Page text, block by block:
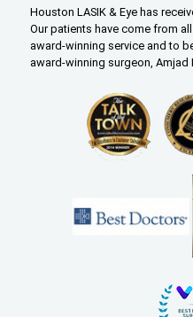
Houston LASIK & Eye has
Our patients have come from
award-winning service and to
award-winning surgeon, Amjad